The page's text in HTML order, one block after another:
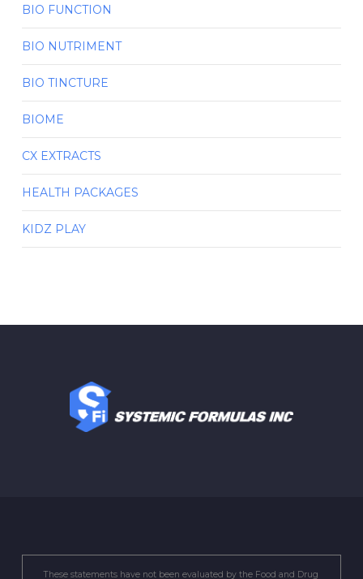
BIO FUNCTION
BIO NUTRIMENT
BIO TINCTURE
BIOME
CX EXTRACTS
HEALTH PACKAGES
KIDZ PLAY
These statements have not been evaluated by the Food and Drug